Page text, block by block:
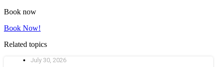
Book now
Book Now!
Related topics
July 30, 2026